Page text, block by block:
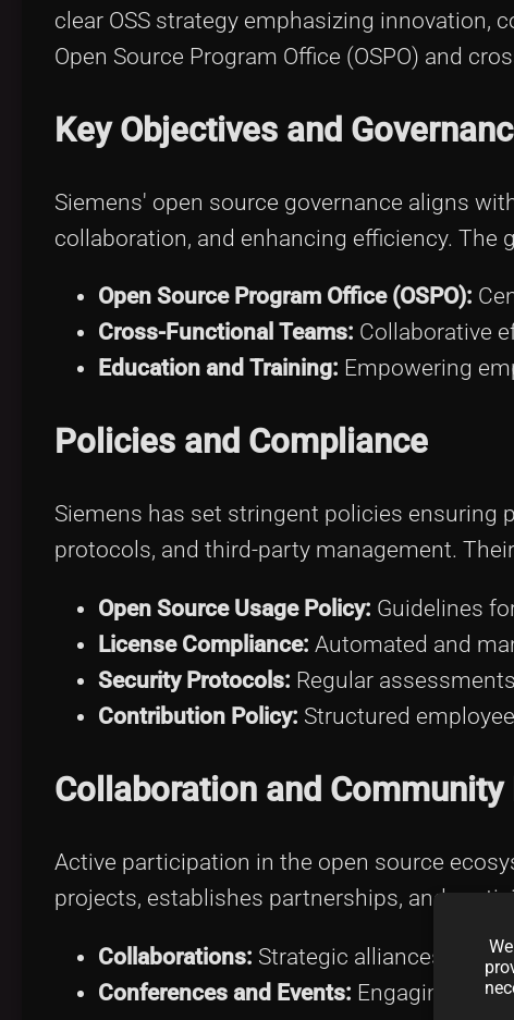
clear OSS strategy emphasizing innovation,
Open Source Program Office (OSPO) and
Key Objectives and
Siemens' open source governance aligns
collaboration, and enhancing efficiency. The
Open Source Program Office (OSPO):
Cross-Functional Teams: Collaborative
Education and Training: Empowering
Policies and Compliance
Siemens has set stringent policies ensuring
protocols, and third-party management.
Open Source Usage Policy: Guidelines
License Compliance: Automated and
Security Protocols: Regular
Contribution Policy: Structured
Collaboration and Community
Active participation in the open source
projects, establishes partnerships, and
Collaborations: Strategic alliances
Conferences and Events: Engaging in